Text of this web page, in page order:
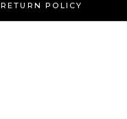
RETURN POLICY